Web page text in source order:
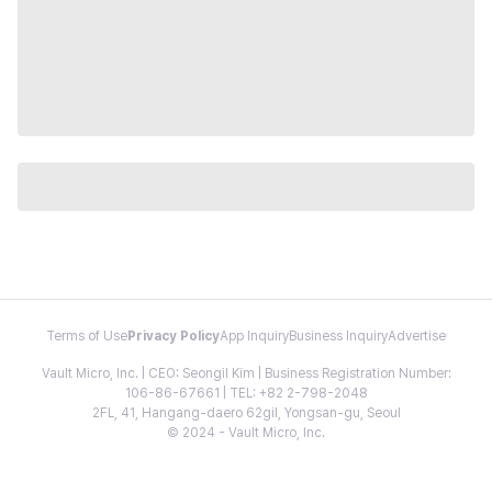
Terms of Use Privacy PolicyApp InquiryBusiness InquiryAdvertise
Vault Micro, Inc. | CEO: Seongil Kim | Business Registration Number:
106-86-67661 | TEL: +82 2-798-2048
2FL, 41, Hangang-daero 62gil, Yongsan-gu, Seoul
© 2024 - Vault Micro, Inc.